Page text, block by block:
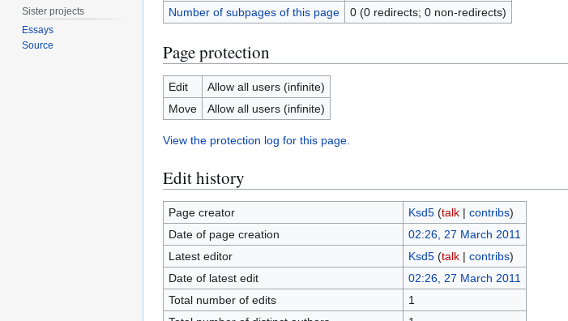
Number of subpages of this page
0 (0 redirects; 0 non-redirects)
Page protection
Edit
Allow all users (infinite)
Move
Allow all users (infinite)
View the protection log for this page.
Edit history
Page creator Ksd5 (talk| contribs)
Date of page creation
02:26, 27 March 2011
Latest editor
Ksd5 (talk| contribs)
Date of latest edit
02:26, 27 March 2011
Total number of edits
1
Sister projects
Essays
Source